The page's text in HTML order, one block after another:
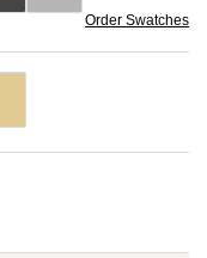
Order Swatches